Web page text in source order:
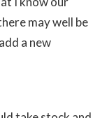
may well be
a new